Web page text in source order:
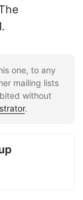
one, to any
mailing lists
without
.